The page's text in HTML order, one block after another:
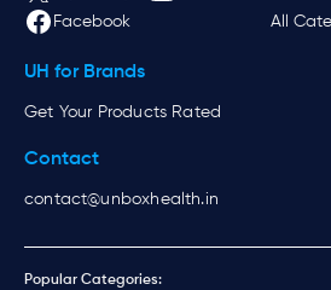
Facebook
All
UH for Brands
Get Your Products Rated
Contact
contact@unboxhealth.in
Popular Categories: